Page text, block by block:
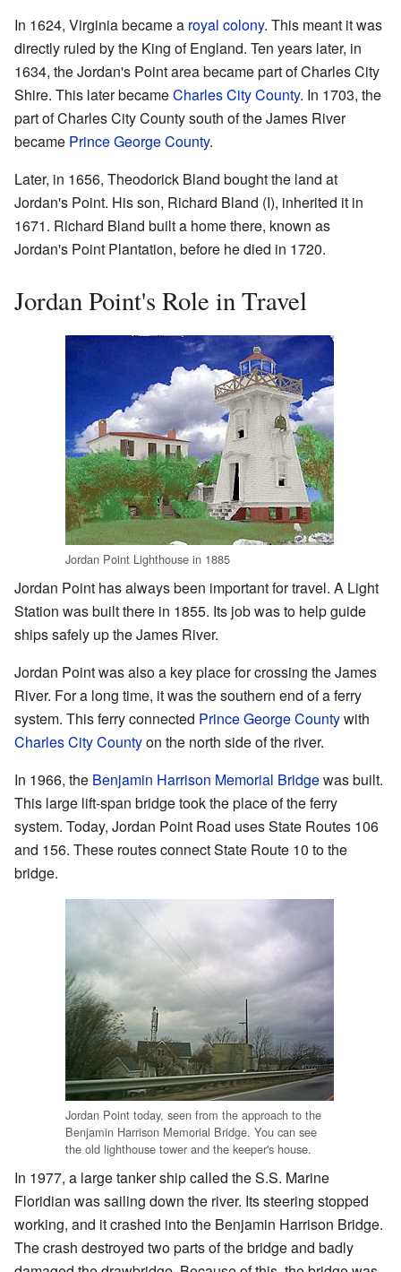
In 1624, Virginia became a royal colony. This meant it was
directly ruled by the King of England. Ten years later, in
1634, the Jordan's Point area became part of Charles City
Shire. This later becameCharles City County. In 1703, the
part of Charles City County south of the James River
became Prince George County.
Later, in 1656, Theodorick Bland bought the land at
Jordan's Point. His son, Richard Bland (I), inherited it in
1671. Richard Bland built a home there, known as
Jordan's Point Plantation, before he died in 1720.
Jordan Point's Role in Travel
Jordan Point Lighthouse in 1885
Jordan Point has always been important for travel. A Light
Station was built there in 1855. Its job was to help guide
ships safely up the James River.
Jordan Point was also a key place for crossing the James
River. For a long time, it was the southern end of a ferry
system. This ferry connected Prince George Countywith
Charles City Countyon the north side of the river.
In 1966, the Benjamin Harrison Memorial Bridgewas built.
This large lift-span bridge took the place of the ferry
system. Today, Jordan Point Road uses State Routes 106
and 156. These routes connect State Route 10 to the
bridge.
Jordan Point today, seen from the approach to the
Benjamin Harrison Memorial Bridge. You can see
the old lighthouse tower and the keeper's house.
In 1977, a large tanker ship called the S.S. Marine
Floridian was sailing down the river. Its steering stopped
working, and it crashed into the Benjamin Harrison Bridge.
The crash destroyed two parts of the bridge and badly